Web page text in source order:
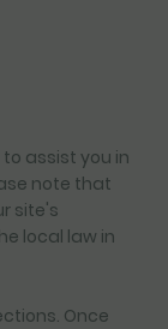
assist you in
note that
site's
local law in
Once